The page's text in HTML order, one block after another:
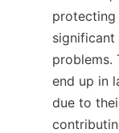
protecting
significant
problems.
end up in
due to